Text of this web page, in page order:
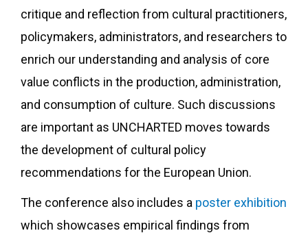
critique and reflection from cultural practitioners,
policymakers, administrators, and researchers to
enrich our understanding and analysis of core
value conflicts in the production, administration,
and consumption of culture. Such discussions
are important as UNCHARTED moves towards
the development of cultural policy
recommendations for the European Union.
The conference also includes a poster exhibition
which showcases empirical findings from